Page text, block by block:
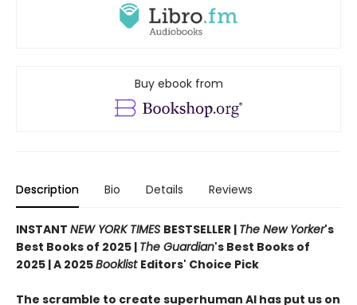
Buy ebook from
Description Bio Details Reviews
INSTANT NEW YORK TIMES BESTSELLER | The New Yorker's
Best Books of 2025 | The Guardian's Best Books of
2025 | A 2025Booklist Editors' Choice Pick
The scramble to create superhuman AI has put us on